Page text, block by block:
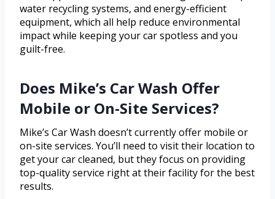
water recycling systems, and energy-efficient
equipment, which all help reduce environmental
impact while keeping your car spotless and you
guilt-free.
Does Mike’s Car Wash Offer
Mobile or On-Site Services?
Mike’s Car Wash doesn’t currently offer mobile or
on-site services. You’ll need to visit their location to
get your car cleaned, but they focus on providing
top-quality service right at their facility for the best
results.